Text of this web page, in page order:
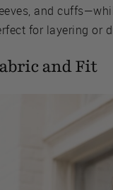
and
for layering or
and Fit